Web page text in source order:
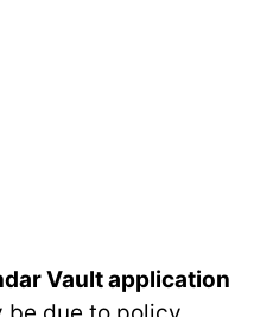
Vault application